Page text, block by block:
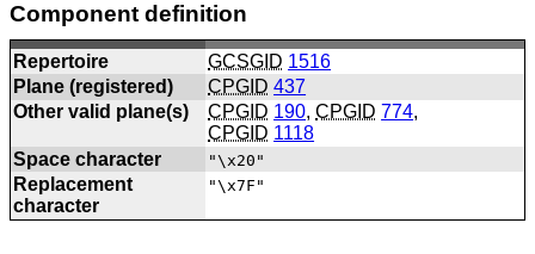
Component definition
Repertoire GCSGID 1516
Plane (registered)
CPGID 437
Other valid plane(s)
CPGID 190,CPGID 774,
CPGID 1118
Space character
"\x20"
Replacement
character
"\x7F"